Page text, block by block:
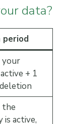
data?
period
your
+ 1
the
is active,